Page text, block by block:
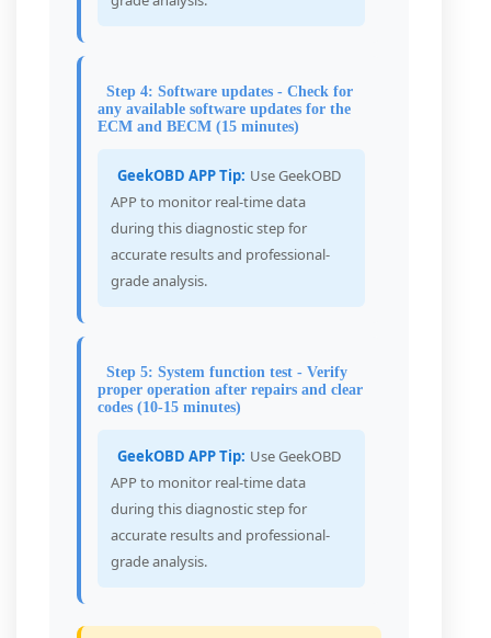
Step 4: Software updates - Check for
any available software updates for the
ECM and BECM (15 minutes)
GeekOBD APP Tip: Use GeekOBD
APP to monitor real-time data
during this diagnostic step for
accurate results and professional-
grade analysis.
Step 5: System function test - Verify
proper operation after repairs and clear
codes (10-15 minutes)
GeekOBD APP Tip: Use GeekOBD
APP to monitor real-time data
during this diagnostic step for
accurate results and professional-
grade analysis.